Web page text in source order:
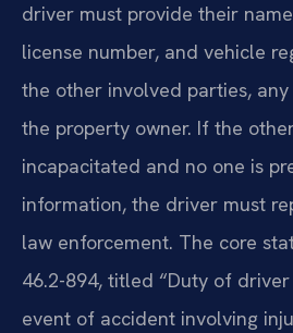
driver must provide their
license number, and vehicle
the other involved parties,
the property owner. If the
incapacitated and no one is
information, the driver must
law enforcement. The core
46.2-894, titled “Duty of
event of accident involving